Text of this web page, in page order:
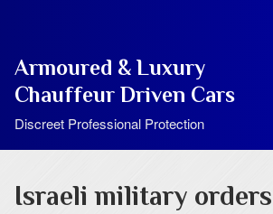
Armoured & Luxury
Chauffeur Driven Cars
Discreet Professional Protection
Israeli military